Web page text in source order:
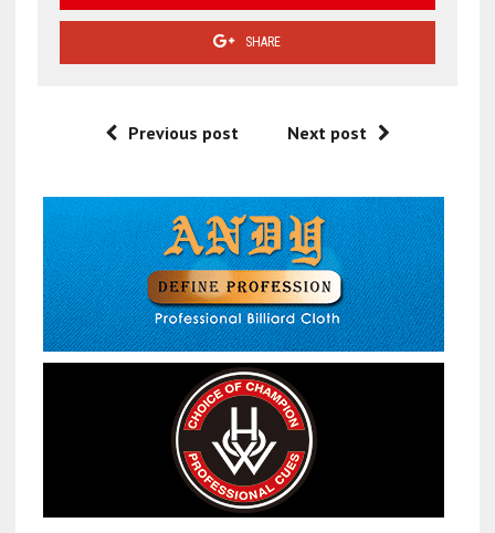
SHARE
Previous post Next post